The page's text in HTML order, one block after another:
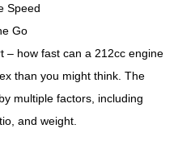
Speed
– how fast can a 212cc engine
than you might think. The
multiple factors, including
and weight.